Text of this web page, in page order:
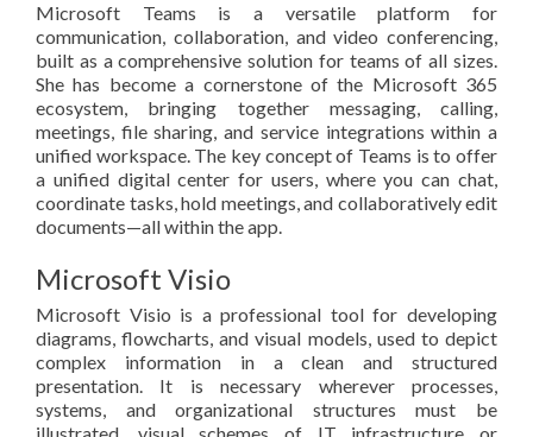
Microsoft Teams is a versatile platform for
communication, collaboration, and video conferencing,
built as a comprehensive solution for teams of all sizes.
She has become a cornerstone of the Microsoft 365
ecosystem, bringing together messaging, calling,
meetings, file sharing, and service integrations within a
unified workspace. The key concept of Teams is to offer
a unified digital center for users, where you can chat,
coordinate tasks, hold meetings, and collaboratively edit
documents—all within the app.
Microsoft Visio
Microsoft Visio is a professional tool for developing
diagrams, flowcharts, and visual models, used to depict
complex information in a clean and structured
presentation. It is necessary wherever processes,
systems, and organizational structures must be